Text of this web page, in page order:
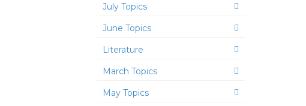
July Topics
June Topics
Literature
March Topics
May Topics